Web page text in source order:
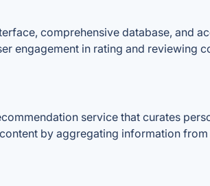
comprehensive database, and
engagement in rating and reviewing
service that curates
by aggregating information